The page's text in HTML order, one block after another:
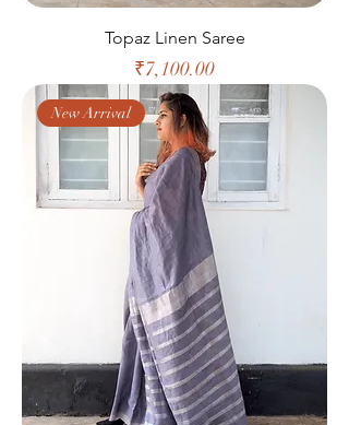
Topaz Linen Saree
Price
₹7,100.00
New Arrival